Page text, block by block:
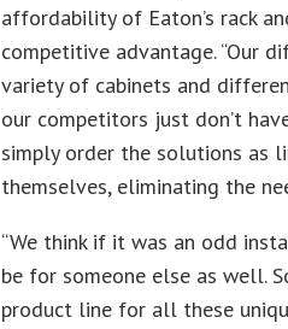
affordability of Eaton’s rack
competitive advantage. “Our
variety of cabinets and
our competitors just don’t
simply order the solutions as
themselves, eliminating the
“We think if it was an odd
be for someone else as well.
product line for all these